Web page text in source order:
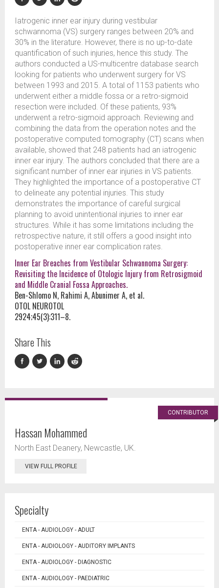
Iatrogenic inner ear injury during vestibular
schwannoma (VS) surgery ranges between 20% and
30% in the literature. However, there is no up-to-date
quantification of such injuries, hence this study. The
authors conducted a US-multicentre database search
looking for patients who underwent surgery for VS
between 1993 and 2015. A total of 1153 patients who
underwent either a middle fossa or a retro-sigmoid
resection were included. Of these patients, 93%
underwent a retro-sigmoid approach. Reviewing and
combining the data from the operation notes and the
postoperative computed tomography (CT) scans when
available, showed that 248 patients had an iatrogenic
inner ear injury. The authors concluded that there are a
significant number of inner ear injuries in VS patients.
They highlighted the importance of a postoperative CT
to delineate any potential injuries. This study
demonstrates the importance of careful surgical
planning to avoid unintentional injuries to inner ear
structures. While it has some limitations including the
retrospective nature, it still offers a good insight into
postoperative inner ear complication rates.
Inner Ear Breaches from Vestibular Schwannoma Surgery:
Revisiting the Incidence of Otologic Injury from Retrosigmoid
and Middle Cranial Fossa Approaches.
Ben-Shlomo N, Rahimi A, Abunimer A, et al.
OTOL NEUROTOL
2924;45(3):311–8.
Share This
CONTRIBUTOR
Hassan Mohammed
North East Deanery, Newcastle, UK.
VIEW FULL PROFILE
Specialty
ENTA - AUDIOLOGY - ADULT
ENTA - AUDIOLOGY - AUDITORY IMPLANTS
ENTA - AUDIOLOGY - DIAGNOSTIC
ENTA - AUDIOLOGY - PAEDIATRIC